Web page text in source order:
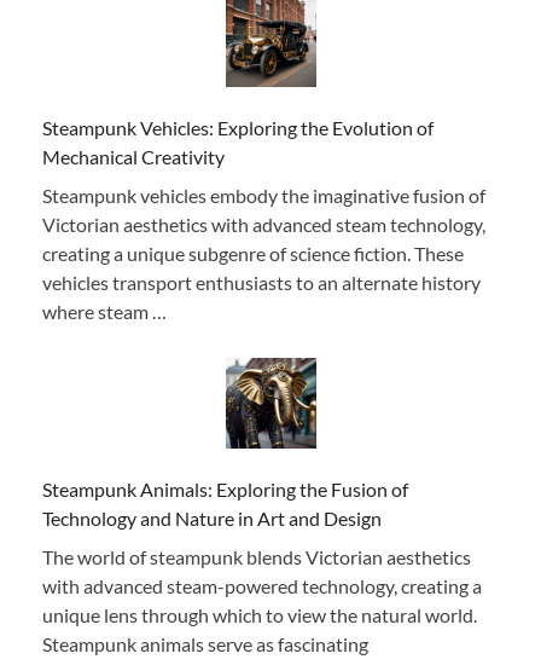
Steampunk Vehicles: Exploring the Evolution of
Mechanical Creativity
Steampunk vehicles embody the imaginative fusion of
Victorian aesthetics with advanced steam technology,
creating a unique subgenre of science fiction. These
vehicles transport enthusiasts to an alternate history
where steam …
Steampunk Animals: Exploring the Fusion of
Technology and Nature in Art and Design
The world of steampunk blends Victorian aesthetics
with advanced steam-powered technology, creating a
unique lens through which to view the natural world.
Steampunk animals serve as fascinating